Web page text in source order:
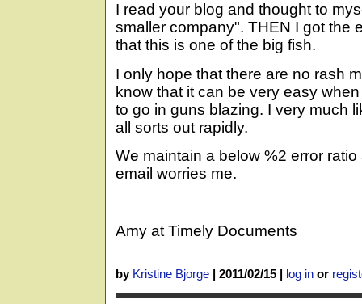
I read your blog and thought to
smaller company". THEN I got the
that this is one of the big fish.
I only hope that there are no rash
know that it can be very easy
to go in guns blazing. I very much
all sorts out rapidly.
We maintain a below %2 error
email worries me.
Amy at Timely Documents
by Kristine Bjorge | 2011/02/15 | log in or